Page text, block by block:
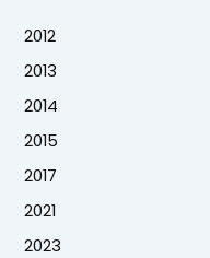
2012
2013
2014
2015
2017
2021
2023